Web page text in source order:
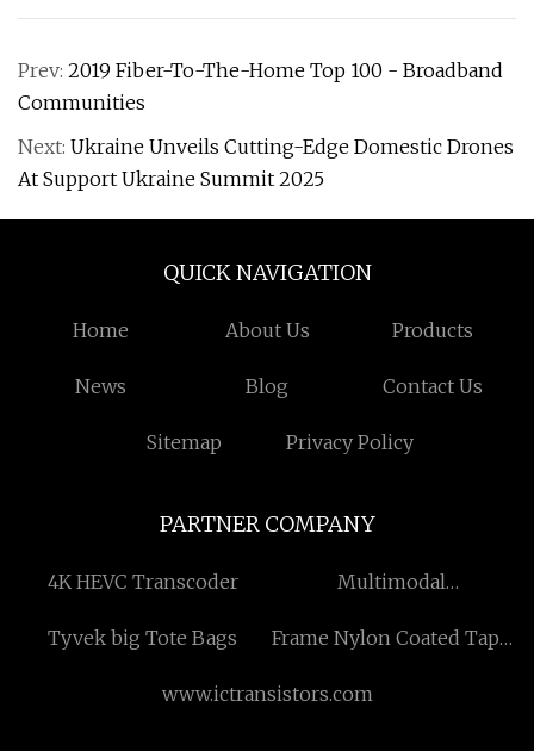
Prev: 2019 Fiber-To-The-Home Top 100 - Broadband
Communities
Next: Ukraine Unveils Cutting-Edge Domestic Drones
At Support Ukraine Summit 2025
QUICK NAVIGATION
Home About Us Products
News Blog Contact Us
Sitemap Privacy Policy
PARTNER COMPANY
4K HEVC Transcoder
Multimodal
Tyvek big Tote Bags
Frame Nylon Coated Tape
www.ictransistors.com